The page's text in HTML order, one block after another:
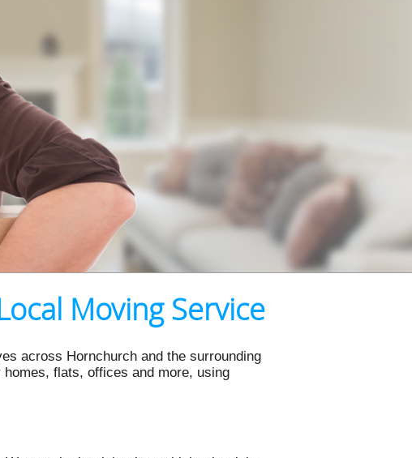
Moving Service
across Hornchurch and the surrounding
flats, offices and more, using